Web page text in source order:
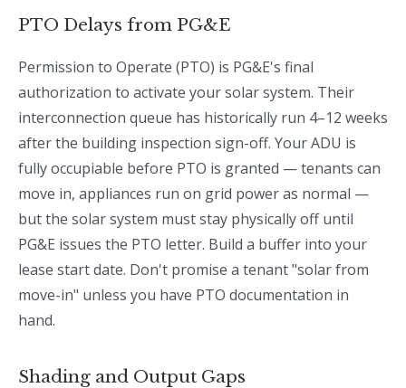
PTO Delays from PG&E
Permission to Operate (PTO) is PG&E's final
authorization to activate your solar system. Their
interconnection queue has historically run 4–12 weeks
after the building inspection sign-off. Your ADU is
fully occupiable before PTO is granted — tenants can
move in, appliances run on grid power as normal —
but the solar system must stay physically off until
PG&E issues the PTO letter. Build a buffer into your
lease start date. Don't promise a tenant "solar from
move-in" unless you have PTO documentation in
hand.
Shading and Output Gaps